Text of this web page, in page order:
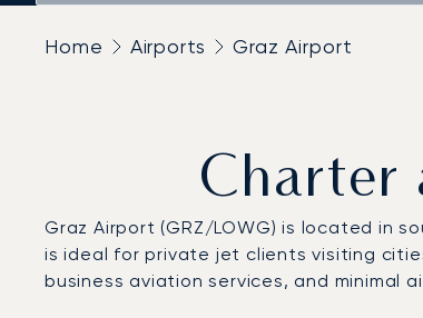
Home Airports Graz Airport
Charter
Graz Airport (GRZ/LOWG) is located in
is ideal for private jet clients visiting
business aviation services, and minimal